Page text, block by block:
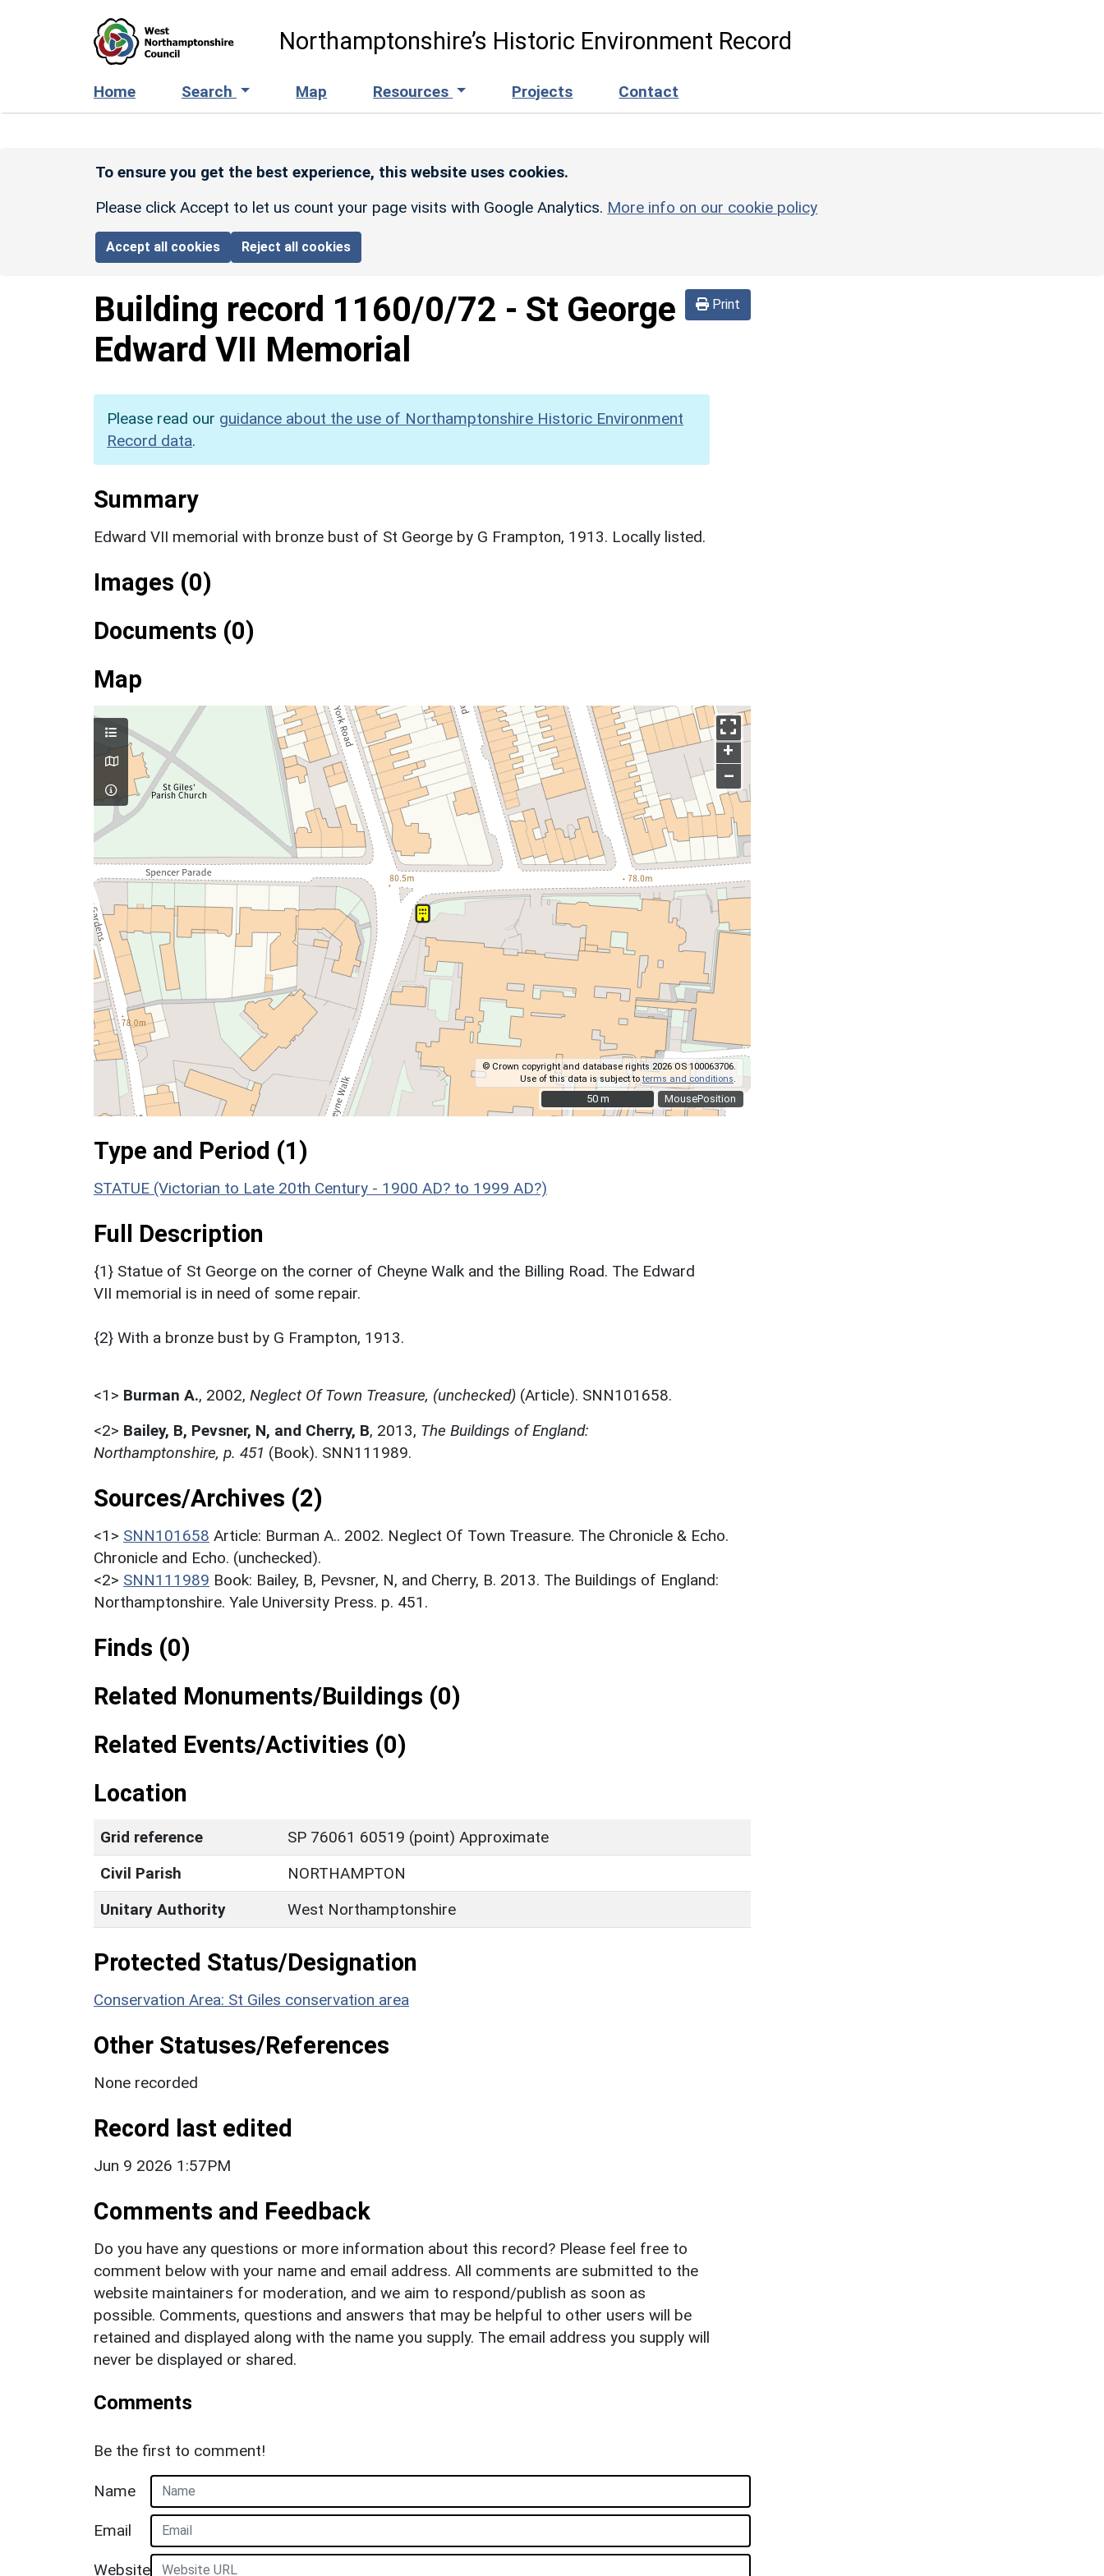
Northamptonshire’s Historic Environment Record
Home Search Map Resources Projects Contact
To ensure you get the best experience, this website uses cookies.
Please click Accept to let us count your page visits with Google Analytics. More info on our cookie policy
Accept all cookies Reject all cookies
Print
Building record 1160/0/72 - St George
Edward VII Memorial
Please read our guidance about the use of Northamptonshire Historic Environment
Record data.
Summary
Edward VII memorial with bronze bust of St George by G Frampton, 1913. Locally listed.
Images (0)
Documents (0)
Map
MousePosition
+
–
© Crown copyright and database rights 2026 OS 100063706.
Use of this data is subject toterms and conditions
50 m
50 m
Type and Period (1)
STATUE (Victorian to Late 20th Century - 1900 AD? to 1999 AD?)
Full Description
{1} Statue of St George on the corner of Cheyne Walk and the Billing Road. The Edward
VII memorial is in need of some repair.
{2} With a bronze bust by G Frampton, 1913.
<1> Burman A., 2002, Neglect Of Town Treasure, (unchecked) (Article). SNN101658.
<2> Bailey, B, Pevsner, N, and Cherry, B, 2013, The Buildings of England:
Northamptonshire, p. 451 (Book). SNN111989.
Sources/Archives (2)
<1> SNN101658 Article: Burman A.. 2002. Neglect Of Town Treasure. The Chronicle & Echo.
Chronicle and Echo. (unchecked).
<2> SNN111989 Book: Bailey, B, Pevsner, N, and Cherry, B. 2013. The Buildings of England:
Northamptonshire. Yale University Press. p. 451.
Finds (0)
Related Monuments/Buildings (0)
Related Events/Activities (0)
Location
Grid reference
SP 76061 60519 (point) Approximate
Civil Parish
NORTHAMPTON
Unitary Authority
West Northamptonshire
Protected Status/Designation
Conservation Area: St Giles conservation area
Other Statuses/References
None recorded
Record last edited
Jun 9 2026 1:57PM
Comments and Feedback
Do you have any questions or more information about this record? Please feel free to
comment below with your name and email address. All comments are submitted to the
website maintainers for moderation, and we aim to respond/publish as soon as
possible. Comments, questions and answers that may be helpful to other users will be
retained and displayed along with the name you supply. The email address you supply will
never be displayed or shared.
Comments
Be the first to comment!
Name
Email
Website